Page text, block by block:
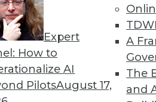
Expert
How to
AI
PilotsAugust 17,
A
The
and